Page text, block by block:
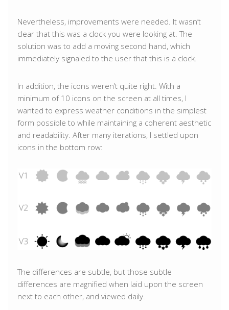
Nevertheless, improvements were needed. It wasn’t
clear that this was a clock you were looking at. The
solution was to add a moving second hand, which
immediately signaled to the user that this is a clock.
In addition, the icons weren’t quite right. With a
minimum of 10 icons on the screen at all times, I
wanted to express weather conditions in the simplest
form possible to while maintaining a coherent aesthetic
and readability. After many iterations, I settled upon
icons in the bottom row:
The differences are subtle, but those subtle
differences are magnified when laid upon the screen
next to each other, and viewed daily.